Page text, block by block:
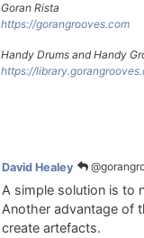
Goran Rista
https://gorangrooves.com
Handy Drums and Handy
https://
David Healey
A simple solution is to
Another advantage of
create artefacts.